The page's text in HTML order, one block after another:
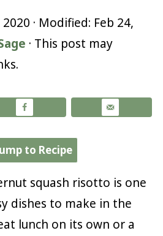
2020 · Modified: Feb 24,
· This post may
to Recipe
squash risotto is one
dishes to make in the
lunch on its own or a